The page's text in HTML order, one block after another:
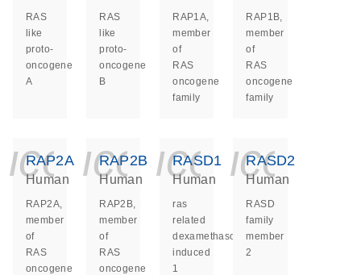
RAS
like
proto-
oncogene
A
RAS
like
proto-
oncogene
B
RAP1A,
member
of
RAS
oncogene
family
RAP1B,
member
of
RAS
oncogene
family
RAP2A
Human
RAP2A,
member
of
RAS
oncogene
RAP2B
Human
RAP2B,
member
of
RAS
oncogene
RASD1
Human
ras
related
dexamethasone
induced
1
RASD2
Human
RASD
family
member
2